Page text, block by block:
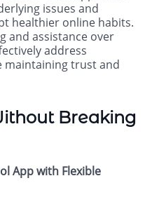
issues and
healthier online habits.
and assistance over
address
maintaining trust and
Breaking
App with Flexible